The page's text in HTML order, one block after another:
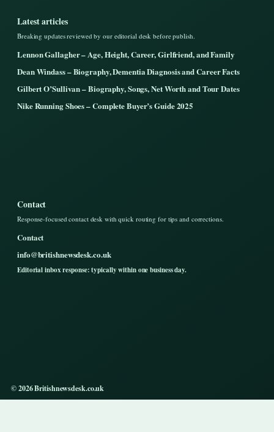
Latest articles
Breaking updates reviewed by our editorial desk before publish.
Lennon Gallagher – Age, Height, Career, Girlfriend, and Family
Dean Windass – Biography, Dementia Diagnosis and Career Facts
Gilbert O’Sullivan – Biography, Songs, Net Worth and Tour Dates
Nike Running Shoes – Complete Buyer’s Guide 2025
Contact
Response-focused contact desk with quick routing for tips and corrections.
Contact
info@britishnewsdesk.co.uk
Editorial inbox response: typically within one business day.
© 2026 Britishnewsdesk.co.uk